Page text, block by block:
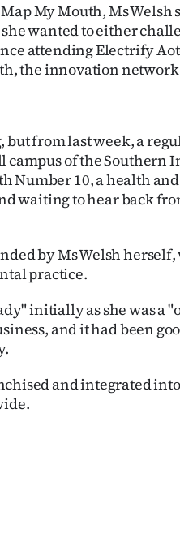
My Mouth, Ms Welsh
wanted to either
attending Electrify
the innovation
but from last week, a
of the Southern
Number 10, a health
waiting to hear back
by Ms Welsh herself,
practice.
initially as she was a
and it had been
and integrated